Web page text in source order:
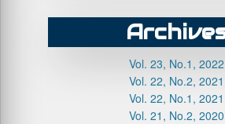
Vol. 23, No.1, 2022
Vol. 22, No.2, 2021
Vol. 22, No.1, 2021
Vol. 21, No.2, 2020